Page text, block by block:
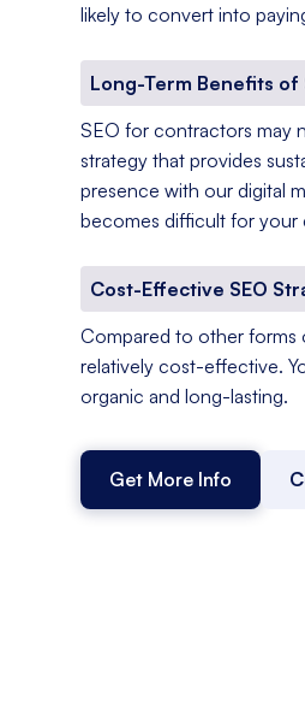
likely to convert into
Long-Term Benefits of
SEO for contractors may
strategy that provides
presence with our digital
becomes difficult for
Cost-Effective SEO
Compared to other forms
relatively cost-effective.
organic and long-lasting.
Get More Info